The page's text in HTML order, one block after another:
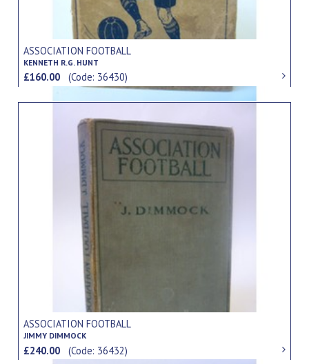
ASSOCIATION FOOTBALL
KENNETH R.G. HUNT
£160.00(Code: 36430)
ASSOCIATION FOOTBALL
JIMMY DIMMOCK
£240.00(Code: 36432)